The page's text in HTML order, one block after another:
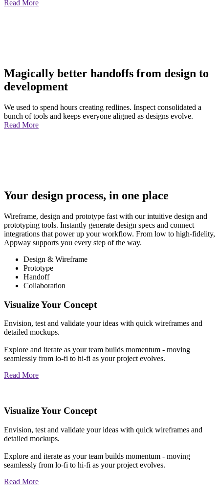
Read More
Magically better handoffs from design to
development
We used to spend hours creating redlines. Inspect consolidated a
bunch of tools and keeps everyone aligned as designs evolve.
Read More
Your design process, in one place
Wireframe, design and prototype fast with our intuitive design and
prototyping tools. Instantly generate design specs and connect
integrations that power up your workflow. From low to high-fidelity,
Appway supports you every step of the way.
Design & Wireframe
Prototype
Handoff
Collaboration
Visualize Your Concept
Envision, test and validate your ideas with quick wireframes and
detailed mockups.
Explore and iterate as your team builds momentum - moving
seamlessly from lo-fi to hi-fi as your project evolves.
Read More
Visualize Your Concept
Envision, test and validate your ideas with quick wireframes and
detailed mockups.
Explore and iterate as your team builds momentum - moving
seamlessly from lo-fi to hi-fi as your project evolves.
Read More